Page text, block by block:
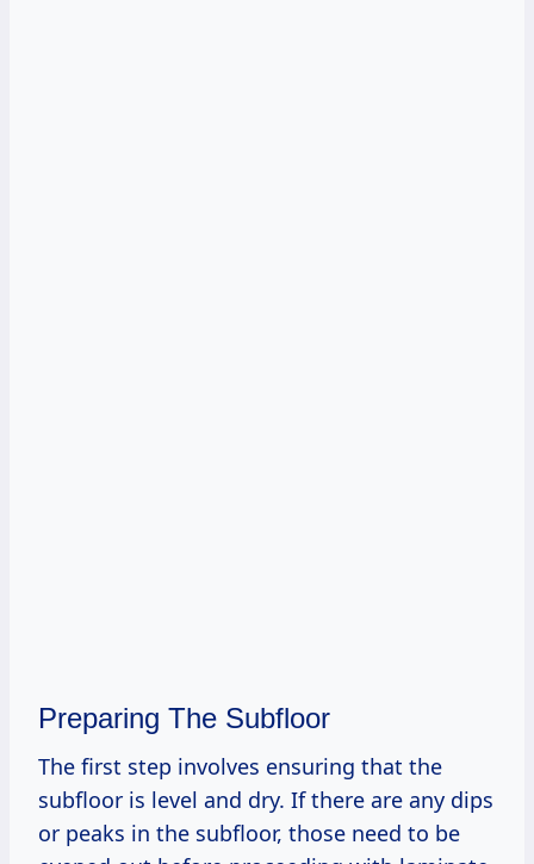
Preparing The Subfloor
The first step involves ensuring that the
subfloor is level and dry. If there are any dips
or peaks in the subfloor, those need to be